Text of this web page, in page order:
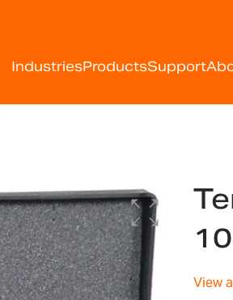
IndustriesProductsSupport
View